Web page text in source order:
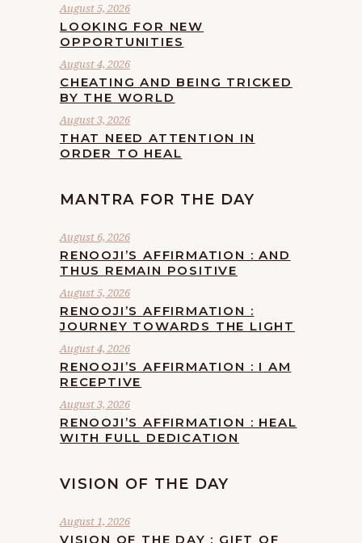
August 5, 2026
LOOKING FOR NEW
OPPORTUNITIES
August 4, 2026
CHEATING AND BEING TRICKED
BY THE WORLD
August 3, 2026
THAT NEED ATTENTION IN
ORDER TO HEAL
MANTRA FOR THE DAY
August 6, 2026
RENOOJI’S AFFIRMATION : AND
THUS REMAIN POSITIVE
August 5, 2026
RENOOJI’S AFFIRMATION :
JOURNEY TOWARDS THE LIGHT
August 4, 2026
RENOOJI’S AFFIRMATION : I AM
RECEPTIVE
August 3, 2026
RENOOJI’S AFFIRMATION : HEAL
WITH FULL DEDICATION
VISION OF THE DAY
August 1, 2026
VISION OF THE DAY : GIFT OF